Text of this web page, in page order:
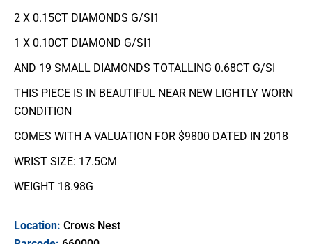
2 X 0.15CT DIAMONDS G/SI1
1 X 0.10CT DIAMOND G/SI1
AND 19 SMALL DIAMONDS TOTALLING 0.68CT G/SI
THIS PIECE IS IN BEAUTIFUL NEAR NEW LIGHTLY WORN
CONDITION
COMES WITH A VALUATION FOR $9800 DATED IN 2018
WRIST SIZE: 17.5CM
WEIGHT 18.98G
Location: Crows Nest